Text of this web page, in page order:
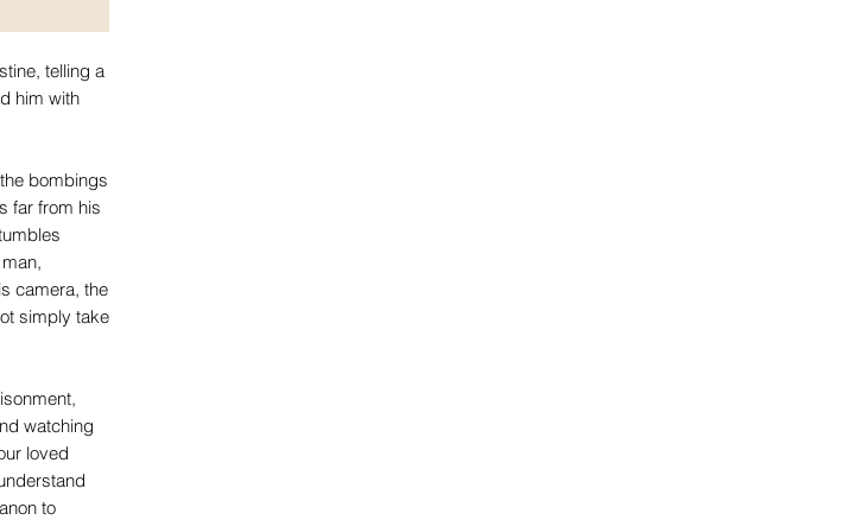
telling a
him with
bombings
far from his
camera, the
simply take
watching
loved
to